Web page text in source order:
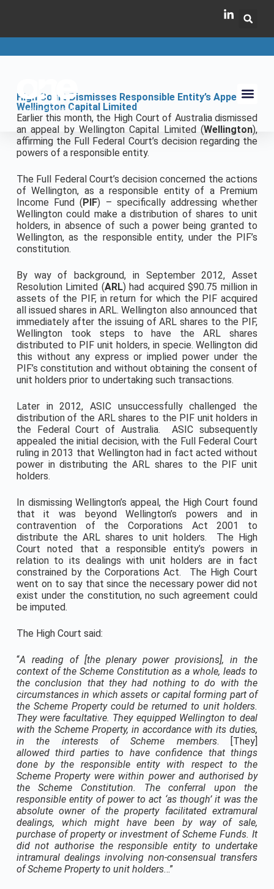
High Court Dismisses Responsible Entity’s Appeal –
Wellington Capital Limited
Earlier this month, the High Court of Australia dismissed
an appeal by Wellington Capital Limited (Wellington),
affirming the Full Federal Court’s decision regarding the
powers of a responsible entity.
The Full Federal Court’s decision concerned the actions
of Wellington, as a responsible entity of a Premium
Income Fund (PIF) – specifically addressing whether
Wellington could make a distribution of shares to unit
holders, in absence of such a power being granted to
Wellington, as the responsible entity, under the PIF’s
constitution.
By way of background, in September 2012, Asset
Resolution Limited (ARL) had acquired $90.75 million in
assets of the PIF, in return for which the PIF acquired
all issued shares in ARL. Wellington also announced that
immediately after the issuing of ARL shares to the PIF,
Wellington took steps to have the ARL shares
distributed to PIF unit holders, in specie. Wellington did
this without any express or implied power under the
PIF’s constitution and without obtaining the consent of
unit holders prior to undertaking such transactions.
Later in 2012, ASIC unsuccessfully challenged the
distribution of the ARL shares to the PIF unit holders in
the Federal Court of Australia. ASIC subsequently
appealed the initial decision, with the Full Federal Court
ruling in 2013 that Wellington had in fact acted without
power in distributing the ARL shares to the PIF unit
holders.
In dismissing Wellington’s appeal, the High Court found
that it was beyond Wellington’s powers and in
contravention of the Corporations Act 2001 to
distribute the ARL shares to unit holders. The High
Court noted that a responsible entity’s powers in
relation to its dealings with unit holders are in fact
constrained by the Corporations Act. The High Court
went on to say that since the necessary power did not
exist under the constitution, no such agreement could
be imputed.
The High Court said:
“A reading of [the plenary power provisions], in the
context of the Scheme Constitution as a whole, leads to
the conclusion that they had nothing to do with the
circumstances in which assets or capital forming part of
the Scheme Property could be returned to unit holders.
They were facultative. They equipped Wellington to deal
with the Scheme Property, in accordance with its duties,
in the interests of Scheme members. [They]
allowedthird partiesto have confidence that things
done by the responsible entity with respect to the
Scheme Property were within power and authorised by
the Scheme Constitution. The conferral upon the
responsible entity of power to act ‘as though’ it was the
absolute owner of the property facilitated extramural
dealings, which might have been by way of sale,
purchase of property or investment of Scheme Funds.It
did not authorise the responsible entity to undertake
intramural dealings involving non-consensual transfers
of Scheme Property to unit holders…”